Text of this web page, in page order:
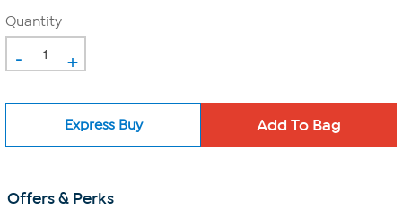
Quantity
- +
Express Buy
Offers & Perks